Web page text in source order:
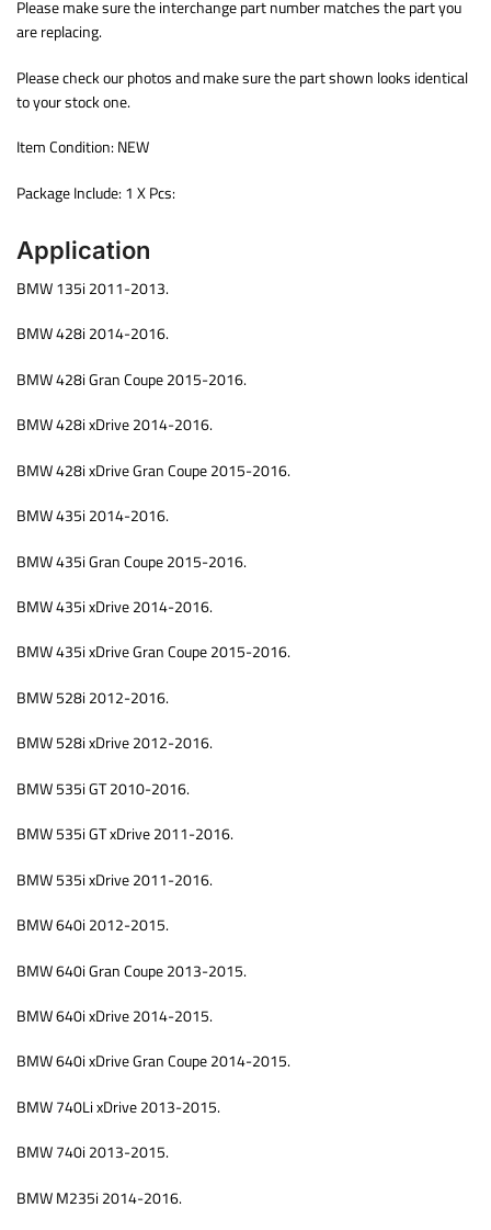
Please make sure the interchange part number matches the part you
are replacing.
Please check our photos and make sure the part shown looks identical
to your stock one.
Item Condition: NEW
Package Include: 1 X Pcs:
Application
BMW 135i 2011-2013.
BMW 428i 2014-2016.
BMW 428i Gran Coupe 2015-2016.
BMW 428i xDrive 2014-2016.
BMW 428i xDrive Gran Coupe 2015-2016.
BMW 435i 2014-2016.
BMW 435i Gran Coupe 2015-2016.
BMW 435i xDrive 2014-2016.
BMW 435i xDrive Gran Coupe 2015-2016.
BMW 528i 2012-2016.
BMW 528i xDrive 2012-2016.
BMW 535i GT 2010-2016.
BMW 535i GT xDrive 2011-2016.
BMW 535i xDrive 2011-2016.
BMW 640i 2012-2015.
BMW 640i Gran Coupe 2013-2015.
BMW 640i xDrive 2014-2015.
BMW 640i xDrive Gran Coupe 2014-2015.
BMW 740Li xDrive 2013-2015.
BMW 740i 2013-2015.
BMW M235i 2014-2016.